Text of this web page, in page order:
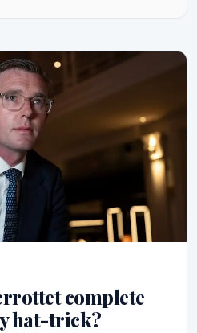
complete
hat-trick?